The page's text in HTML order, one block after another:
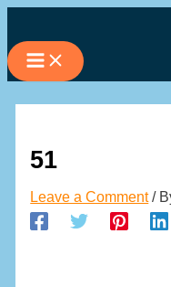
to
content
51
Leave a Comment /